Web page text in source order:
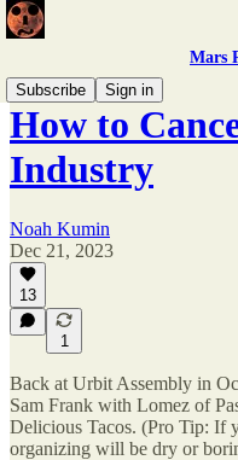
Mars
Subscribe
Sign in
How to
Industry
Noah Kumin
Dec 21, 2023
13
1
Back at Urbit Assembly in
Sam Frank with Lomez of
Delicious Tacos. (Pro Tip: If
organizing will be dry or